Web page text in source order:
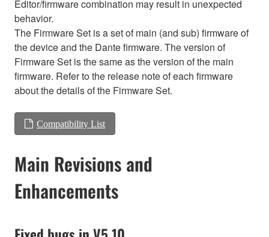
Editor/firmware combination may result in unexpected
behavior.
The Firmware Set is a set of main (and sub) firmware of
the device and the Dante firmware. The version of
Firmware Set is the same as the version of the main
firmware. Refer to the release note of each firmware
about the details of the Firmware Set.
Compatibility List
Main Revisions and
Enhancements